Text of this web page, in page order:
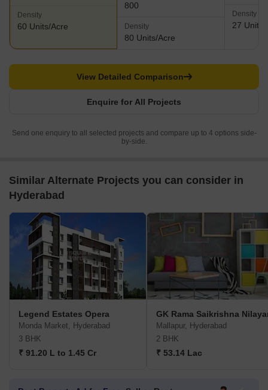
Density
60 Units/Acre
800
Density
80 Units/Acre
Density
27 Units/
Enquire for All Projects
View Detailed Comparison
Send one enquiry to all selected projects and compare up to 4 options side-
by-side.
Similar Alternate Projects you can consider in
Hyderabad
Legend Estates Opera
Monda Market, Hyderabad
3 BHK
₹ 91.20 L to 1.45 Cr
GK Rama Saikrishna
Mallapur, Hyderabad
2 BHK
₹ 53.14 Lac